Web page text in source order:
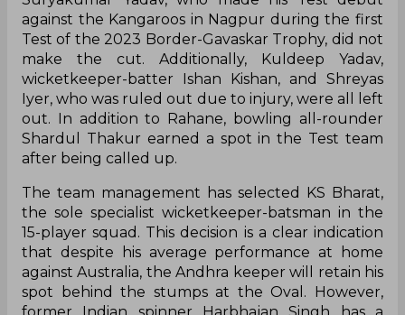
against the Kangaroos in Nagpur during the first
Test of the 2023 Border-Gavaskar Trophy, did not
make the cut. Additionally, Kuldeep Yadav,
wicketkeeper-batter Ishan Kishan, and Shreyas
Iyer, who was ruled out due to injury, were all left
out. In addition to Rahane, bowling all-rounder
Shardul Thakur earned a spot in the Test team
after being called up.
The team management has selected KS Bharat,
the sole specialist wicketkeeper-batsman in the
15-player squad. This decision is a clear indication
that despite his average performance at home
against Australia, the Andhra keeper will retain his
spot behind the stumps at the Oval. However,